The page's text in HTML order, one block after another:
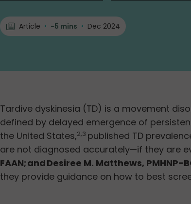
Article • ~5 mins • Dec 2024
Tardive dyskinesia (TD) is a movement
defined by delayed emergence of
the United States,2,3 published TD
are not diagnosed accurately—if they are
FAAN; and Desiree M. Matthews, PMHNP-
they provide guidance on how to best